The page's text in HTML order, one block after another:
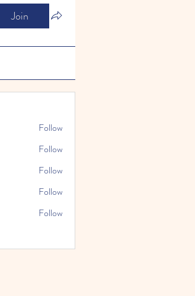
Join
Follow
Follow
Follow
Follow
Follow